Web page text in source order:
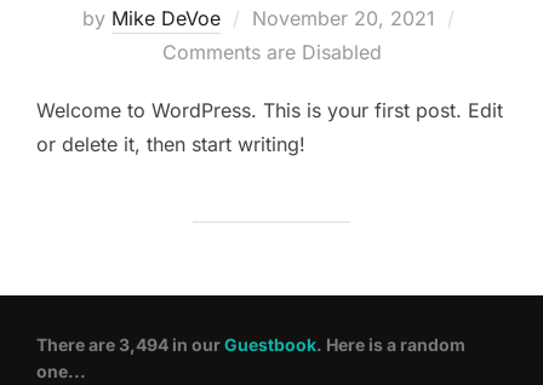
by Mike DeVoe
Posted
on
November 20, 2021
Comments are Disabled
Welcome to WordPress. This is your first post. Edit
or delete it, then start writing!
There are 3,494 in ourGuestbook. Here is a random
one...